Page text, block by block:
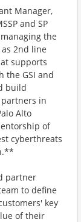
Manager,
and SP
the
2nd line
supports
the GSI and
build
in
Alto
of
cyberthreats
partner
to define
key
of their